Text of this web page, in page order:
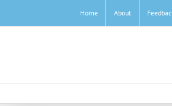
content
Home About